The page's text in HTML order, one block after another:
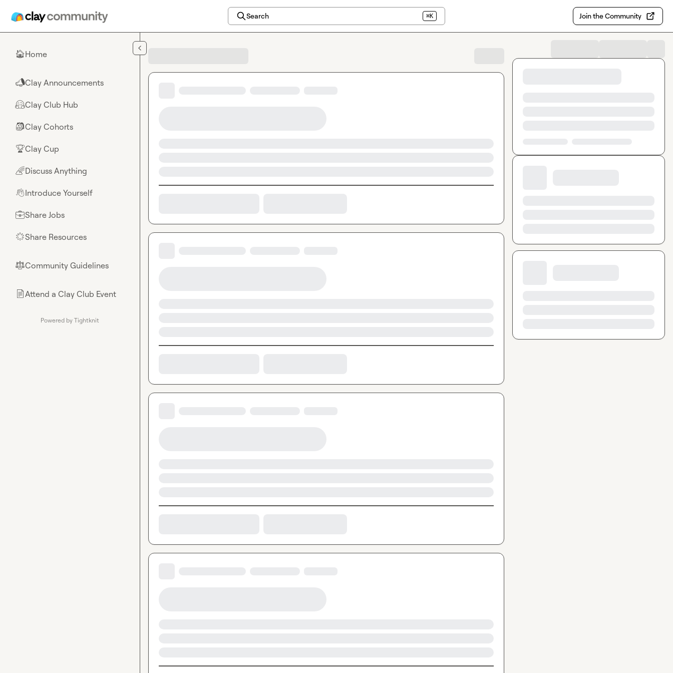
Search ⌘K Join the Community
🏠Home
📣Clay Announcements
🤗Clay Club Hub
🎒Clay Cohorts
🏆Clay Cup
🌈Discuss Anything
👋Introduce Yourself
💼Share Jobs
🌟Share Resources
⚖︎Community Guidelines
📄Attend a Clay Club Event
Powered by Tightknit